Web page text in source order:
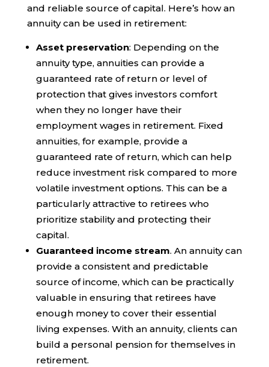
and reliable source of capital. Here’s how an
annuity can be used in retirement:
Asset preservation: Depending on the
annuity type, annuities can provide a
guaranteed rate of return or level of
protection that gives investors comfort
when they no longer have their
employment wages in retirement. Fixed
annuities, for example, provide a
guaranteed rate of return, which can help
reduce investment risk compared to more
volatile investment options. This can be a
particularly attractive to retirees who
prioritize stability and protecting their
capital.
Guaranteed income stream. An annuity can
provide a consistent and predictable
source of income, which can be practically
valuable in ensuring that retirees have
enough money to cover their essential
living expenses. With an annuity, clients can
build a personal pension for themselves in
retirement.